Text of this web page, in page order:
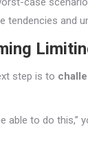
tendencies and
step is to
able to do this,”